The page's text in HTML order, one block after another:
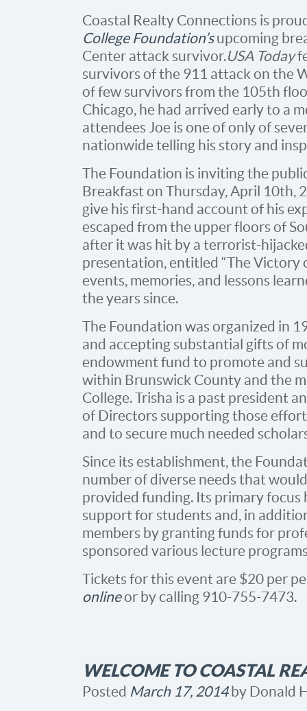
Coastal Realty Connections is
College Foundation’supcoming
Center attack survivor.USA Today
survivors of the 911 attack on the
of few survivors from the 105th
Chicago, he had arrived early to a
attendees Joe is one of only of
nationwide telling his story and
The Foundation is inviting the
Breakfast on Thursday, April 10th,
give his first-hand account of his
escaped from the upper floors of
after it was hit by a terrorist-
presentation, entitled “The Victory
events, memories, and lessons
the years since.
The Foundation was organized in
and accepting substantial gifts of
endowment fund to promote and
within Brunswick County and the
College. Trisha is a past president
of Directors supporting those
and to secure much needed
Since its establishment, the
number of diverse needs that
provided funding. Its primary focus
support for students and, in
members by granting funds for
sponsored various lecture
Tickets for this event are $20 per
onlineor by calling 910-755-7473.
WELCOME TO COASTAL
Posted March 17, 2014by Donald